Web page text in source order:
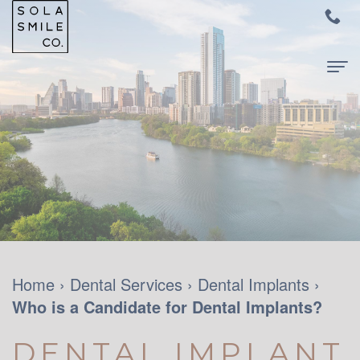
Home
About
Us
Meet
Dr.
Audrey
Su
Meet
For
Patients
New
Patients
and
Dental
Services
Family
Contact
Home › Dental Services › Dental Implants ›
Who is a Candidate for Dental Implants?